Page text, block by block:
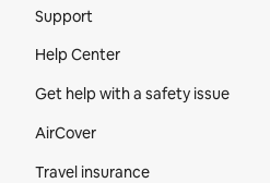
Support
Help Center
Get help with a safety issue
AirCover
Travel insurance